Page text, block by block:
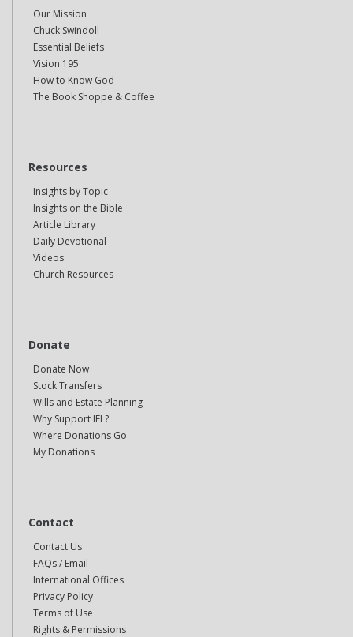
Our Mission
Chuck Swindoll
Essential Beliefs
Vision 195
How to Know God
The Book Shoppe & Coffee
Resources
Insights by Topic
Insights on the Bible
Article Library
Daily Devotional
Videos
Church Resources
Donate
Donate Now
Stock Transfers
Wills and Estate Planning
Why Support IFL?
Where Donations Go
My Donations
Contact
Contact Us
FAQs / Email
International Offices
Privacy Policy
Terms of Use
Rights & Permissions